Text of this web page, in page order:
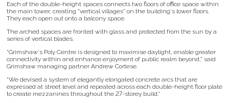
Each of the double-height spaces connects two floors of office space within
the main tower, creating "vertical villages" on the building's lower floors.
They each open out onto a balcony space.
The arched spaces are fronted with glass and protected from the sun by a
series of vertical blades.
"Grimshaw's Poly Centre is designed to maximise daylight, enable greater
connectivity within and enhance enjoyment of public realm beyond," said
Grimshaw managing partner Andrew Cortese.
"We devised a system of elegantly elongated concrete arcs that are
expressed at street level and repeated across each double-height floor plate
to create mezzanines throughout the 27-storey build."